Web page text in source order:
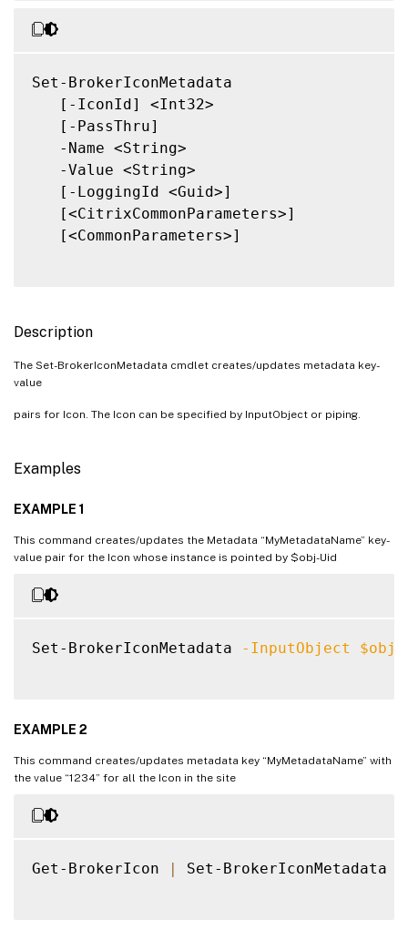
Set-BrokerIconMetadata
   [-IconId] <Int32>
   [-PassThru]
   -Name <String>
   -Value <String>
   [-LoggingId <Guid>]
   [<CitrixCommonParameters>]
   [<CommonParameters>]
Description
The Set-BrokerIconMetadata cmdlet creates/updates metadata key-
value
pairs for Icon. The Icon can be specified by InputObject or piping.
Examples
EXAMPLE 1
This command creates/updates the Metadata “MyMetadataName” key-
value pair for the Icon whose instance is pointed by $obj-Uid
Set-BrokerIconMetadata -InputObject $obj
EXAMPLE 2
This command creates/updates metadata key “MyMetadataName” with
the value “1234” for all the Icon in the site
Get-BrokerIcon | Set-BrokerIconMetadata